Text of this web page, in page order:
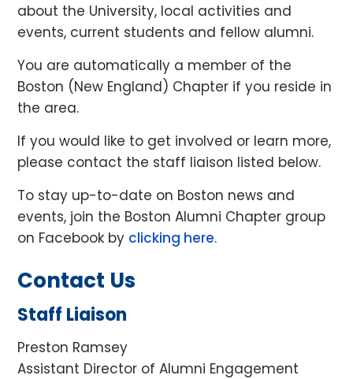
about the University, local activities and
events, current students and fellow alumni.
You are automatically a member of the
Boston (New England) Chapter if you reside in
the area.
If you would like to get involved or learn more,
please contact the staff liaison listed below.
To stay up-to-date on Boston news and
events, join the Boston Alumni Chapter group
on Facebook by clicking here.
Contact Us
Staff Liaison
Preston Ramsey
Assistant Director of Alumni Engagement